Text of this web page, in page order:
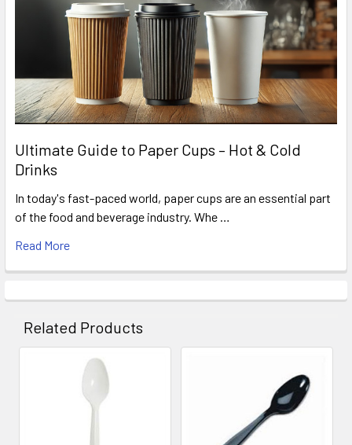
Ultimate Guide to Paper Cups – Hot & Cold
Drinks
In today's fast-paced world, paper cups are an essential part
of the food and beverage industry. Whe …
Read More
Related Products
Products